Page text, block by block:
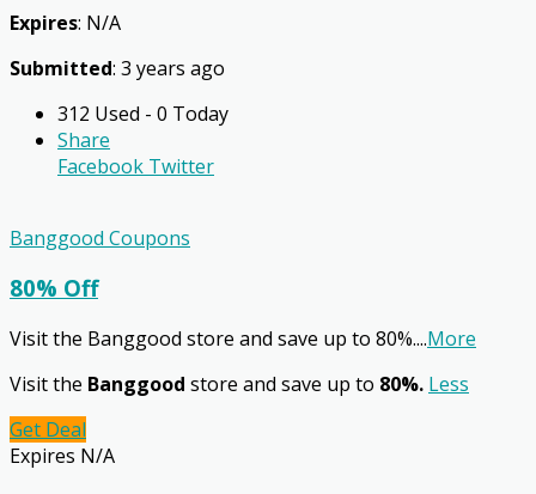
Expires: N/A
Submitted: 3 years ago
312 Used - 0 Today
Share
Facebook Twitter
Banggood Coupons
80% Off
Visit the Banggood store and save up to 80%....More
Visit the Banggood store and save up to 80%. Less
Get Deal
Expires N/A